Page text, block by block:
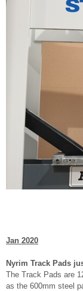
Jan 2020
Nyrim Track Pads
The Track Pads are
as the 600mm steel